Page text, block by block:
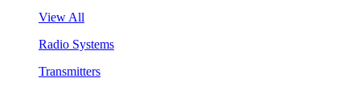
View All
Radio Systems
Transmitters